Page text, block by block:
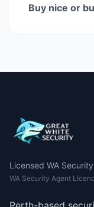
Buy nice or
Licensed WA
WA Security Agent